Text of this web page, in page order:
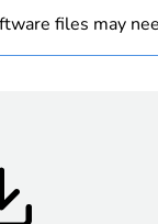
Warranty
Weee exclusion
files may